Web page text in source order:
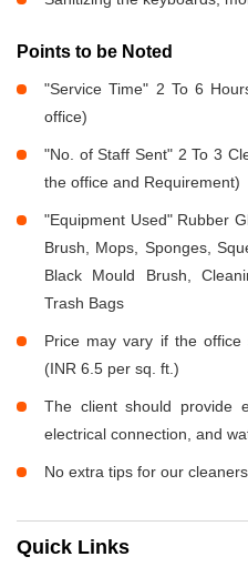
Points to be Noted
"Service Time" 2 To 6
office)
"No. of Staff Sent" 2 To 3
the office and Requirement)
"Equipment Used" Rubber
Brush, Mops, Sponges,
Black Mould Brush,
Trash Bags
Price may vary if the
(INR 6.5 per sq. ft.)
The client should provide
electrical connection, and
No extra tips for our
Quick Links